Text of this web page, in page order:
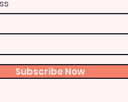
Subscribe Now